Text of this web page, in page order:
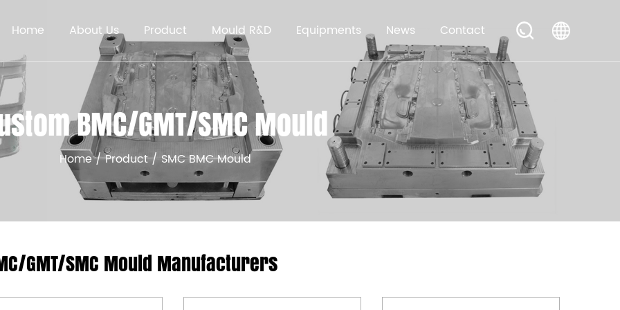
Home About Us Product Mould R&D Equipments News Contact
BMC/GMT/SMC Mould
Home/Product/SMC BMC Mould
GMT/SMC Mould Manufacturers